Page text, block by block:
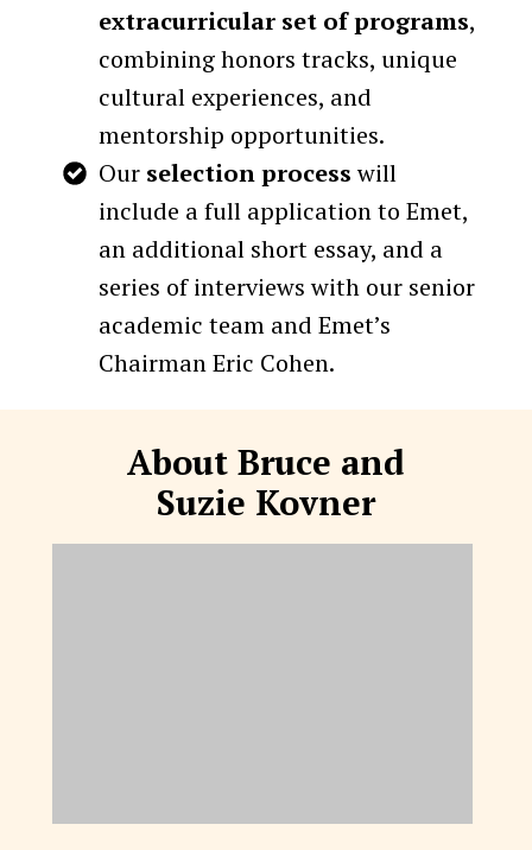
extracurricular set of programs,
combining honors tracks, unique
cultural experiences, and
mentorship opportunities.
Our selection processwill
include a full application to Emet,
an additional short essay, and a
series of interviews with our senior
academic team and Emet’s
Chairman Eric Cohen.
About Bruce and
Suzie Kovner